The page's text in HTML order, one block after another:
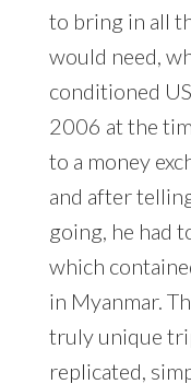
to bring in all
would need,
conditioned
2006 at the
to a money
and after
going, he had
which
in Myanmar.
truly unique
replicated,